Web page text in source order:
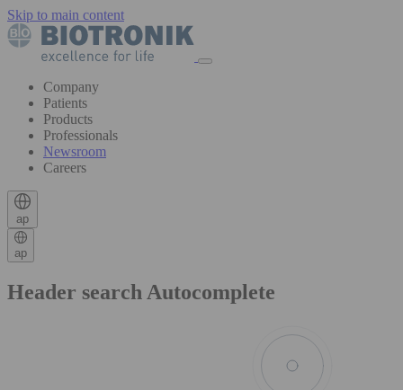
Skip to main content
Company
Patients
Products
Professionals
Newsroom
Careers
ap
ap
Header search Autocomplete